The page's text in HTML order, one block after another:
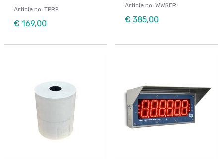
Article no: TPRP
€ 169,00
Article no: WWSER
€ 385,00